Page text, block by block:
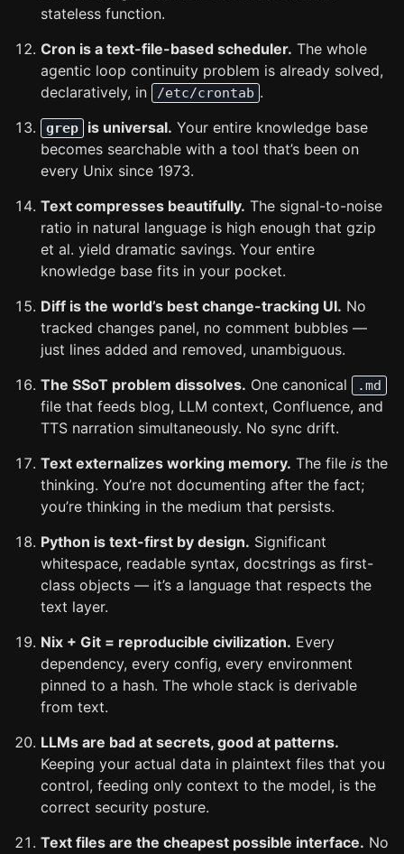
stateless function.
Cron is a text-file-based scheduler. The whole
agentic loop continuity problem is already solved,
declaratively, in
/etc/crontab .
grep is universal. Your entire knowledge base
becomes searchable with a tool that’s been on
every Unix since 1973.
Text compresses beautifully. The signal-to-noise
ratio in natural language is high enough that gzip
et al. yield dramatic savings. Your entire
knowledge base fits in your pocket.
Diff is the world’s best change-tracking UI. No
tracked changes panel, no comment bubbles —
just lines added and removed, unambiguous.
The SSoT problem dissolves. One canonical .md
file that feeds blog, LLM context, Confluence, and
TTS narration simultaneously. No sync drift.
Text externalizes working memory. The file is the
thinking. You’re not documenting after the fact;
you’re thinking in the medium that persists.
Python is text-first by design. Significant
whitespace, readable syntax, docstrings as first-
class objects — it’s a language that respects the
text layer.
Nix + Git = reproducible civilization. Every
dependency, every config, every environment
pinned to a hash. The whole stack is derivable
from text.
LLMs are bad at secrets, good at patterns.
Keeping your actual data in plaintext files that you
control, feeding only context to the model, is the
correct security posture.
Text files are the cheapest possible interface. No